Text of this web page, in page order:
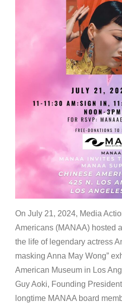
On July 21, 2024, Media
Americans (MANAA) hosted
the life of legendary actress
masking Anna May Wong”
American Museum in Los
Guy Aoki, Founding
longtime MANAA board